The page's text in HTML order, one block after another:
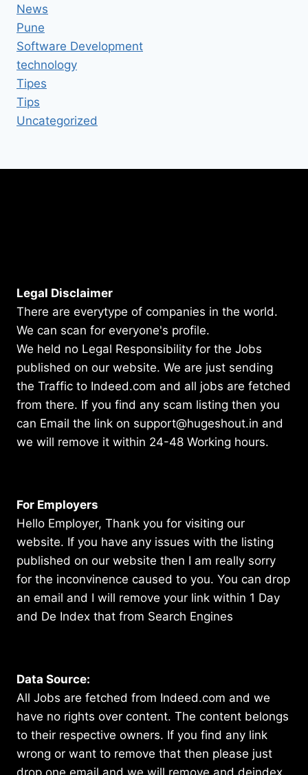
News
Pune
Software Development
technology
Tipes
Tips
Uncategorized
Legal Disclaimer
There are everytype of companies in the world.
We can scan for everyone's profile.
We held no Legal Responsibility for the Jobs
published on our website. We are just sending
the Traffic to Indeed.com and all jobs are fetched
from there. If you find any scam listing then you
can Email the link on support@hugeshout.in and
we will remove it within 24-48 Working hours.
For Employers
Hello Employer, Thank you for visiting our
website. If you have any issues with the listing
published on our website then I am really sorry
for the inconvinence caused to you. You can drop
an email and I will remove your link within 1 Day
and De Index that from Search Engines
Data Source:
All Jobs are fetched from Indeed.com and we
have no rights over content. The content belongs
to their respective owners. If you find any link
wrong or want to remove that then please just
drop one email and we will remove and deindex